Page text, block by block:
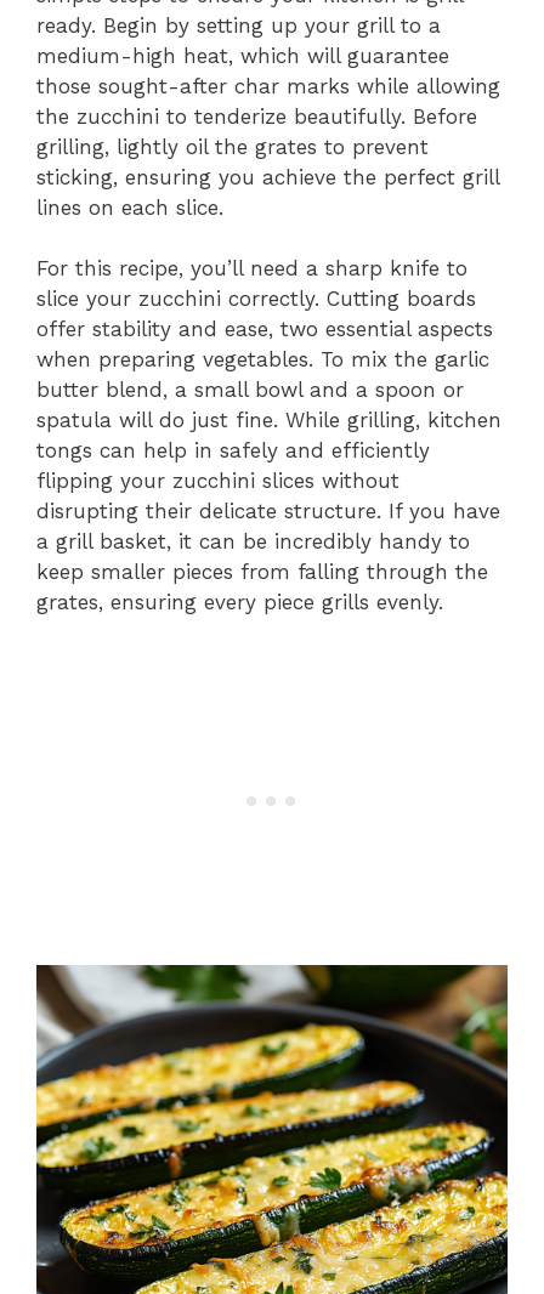
ready. Begin by setting up your grill to a
medium-high heat, which will guarantee
those sought-after char marks while allowing
the zucchini to tenderize beautifully. Before
grilling, lightly oil the grates to prevent
sticking, ensuring you achieve the perfect grill
lines on each slice.
For this recipe, you’ll need a sharp knife to
slice your zucchini correctly. Cutting boards
offer stability and ease, two essential aspects
when preparing vegetables. To mix the garlic
butter blend, a small bowl and a spoon or
spatula will do just fine. While grilling, kitchen
tongs can help in safely and efficiently
flipping your zucchini slices without
disrupting their delicate structure. If you have
a grill basket, it can be incredibly handy to
keep smaller pieces from falling through the
grates, ensuring every piece grills evenly.